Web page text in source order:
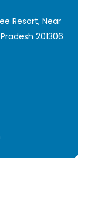
Resort, Near
201306